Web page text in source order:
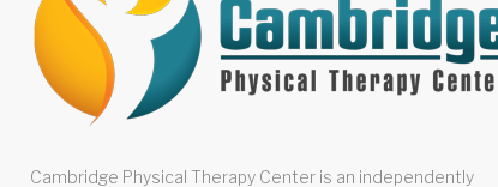
Cambridge Physical Therapy Center is an independently